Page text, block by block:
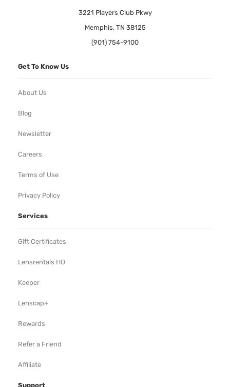
3221 Players Club Pkwy
Memphis, TN 38125
(901) 754-9100
Get To Know Us
About Us
Blog
Newsletter
Careers
Terms of Use
Privacy Policy
Services
Gift Certificates
Lensrentals HD
Keeper
Lenscap+
Rewards
Refer a Friend
Affiliate
Support